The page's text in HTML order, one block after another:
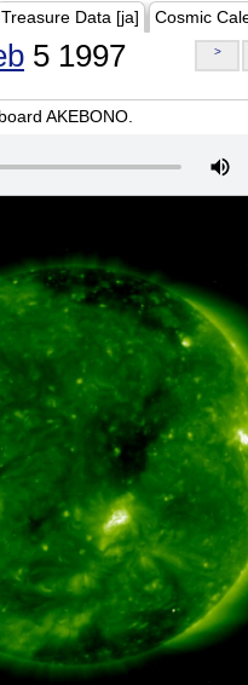
Treasure Data [ja] Cosmic
5 1997 >
AKEBONO.